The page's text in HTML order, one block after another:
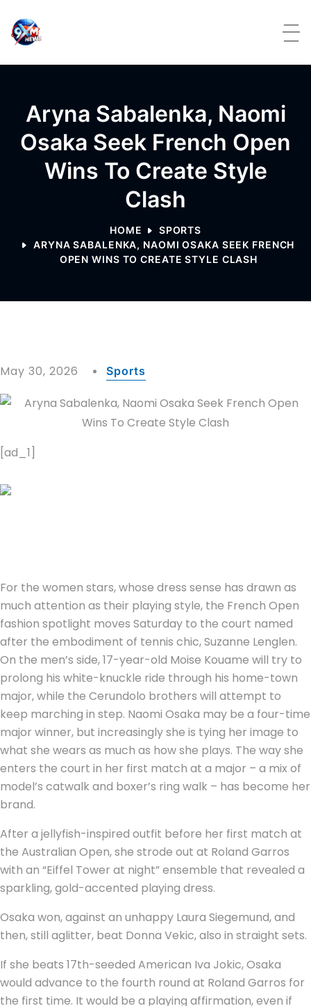
Aryna Sabalenka, Naomi
Osaka Seek French Open
Wins To Create Style
Clash
HOME
SPORTS
ARYNA SABALENKA, NAOMI OSAKA SEEK FRENCH
OPEN WINS TO CREATE STYLE CLASH
May 30, 2026 Sports
[ad_1]
For the women stars, whose dress sense has drawn as
much attention as their playing style, the French Open
fashion spotlight moves Saturday to the court named
after the embodiment of tennis chic, Suzanne Lenglen.
On the men’s side, 17-year-old Moise Kouame will try to
prolong his white-knuckle ride through his home-town
major, while the Cerundolo brothers will attempt to
keep marching in step. Naomi Osaka may be a four-time
major winner, but increasingly she is tying her image to
what she wears as much as how she plays. The way she
enters the court in her first match at a major – a mix of
model’s catwalk and boxer’s ring walk – has become her
brand.
After a jellyfish-inspired outfit before her first match at
the Australian Open, she strode out at Roland Garros
with an “Eiffel Tower at night” ensemble that revealed a
sparkling, gold-accented playing dress.
Osaka won, against an unhappy Laura Siegemund, and
then, still aglitter, beat Donna Vekic, also in straight sets.
If she beats 17th-seeded American Iva Jokic, Osaka
would advance to the fourth round at Roland Garros for
the first time. It would be a playing affirmation, even if